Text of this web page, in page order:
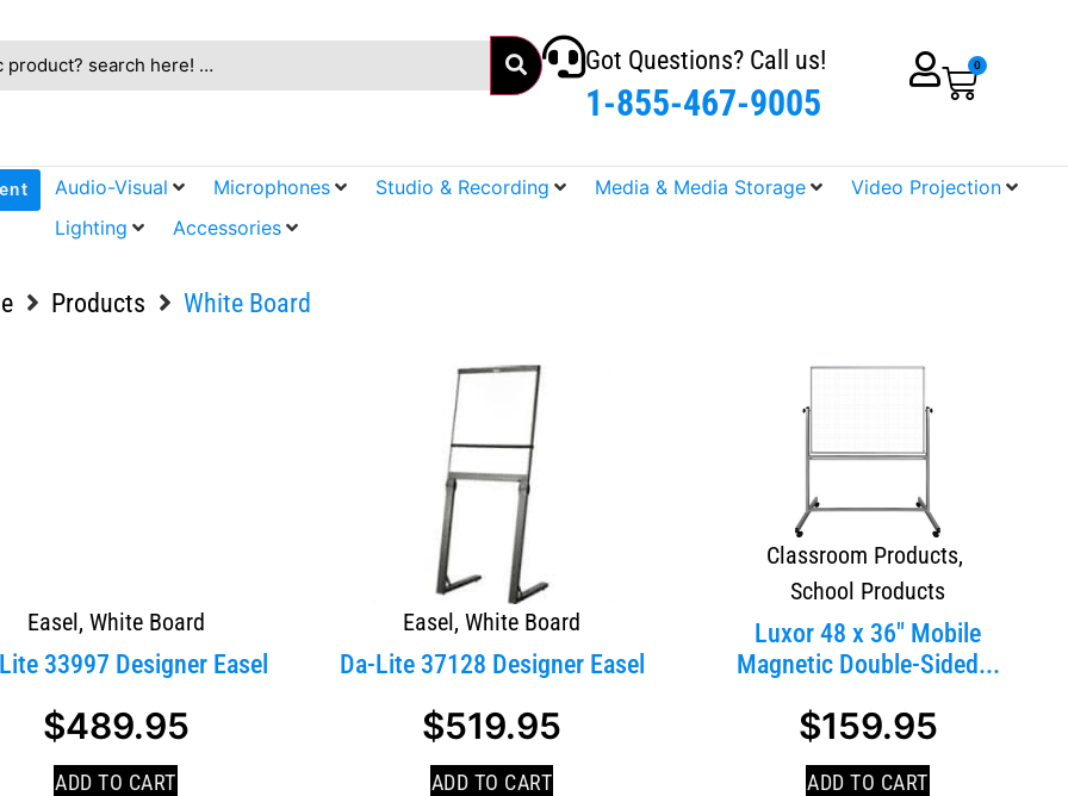
Got Questions? Call us!
1-855-467-9005
0
Audio-Visual Microphones Studio & Recording Media & Media Storage
Video Projection
Lighting
Accessories
Products White Board
Easel, White Board
33997 Designer Easel
$489.95
ADD TO CART
Easel,White Board
Da-Lite 37128 Designer Easel
$519.95
ADD TO CART
Classroom Products,
School Products
Luxor 48 x 36″ Mobile
Magnetic Double-Sided...
$159.95
ADD TO CART